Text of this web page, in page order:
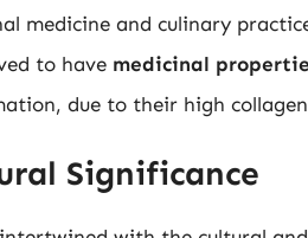
medicine and culinary
to have medicinal
due to their high
Significance